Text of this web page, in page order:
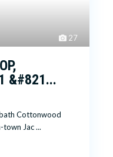
27
&#821...
Cottonwood
town Jac...